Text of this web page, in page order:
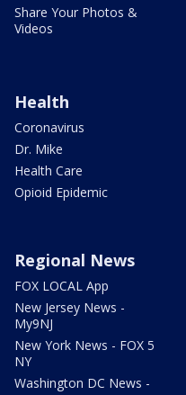
Share Your Photos &
Videos
Health
Coronavirus
Dr. Mike
Health Care
Opioid Epidemic
Regional News
FOX LOCAL App
New Jersey News -
My9NJ
New York News - FOX 5
NY
Washington DC News -